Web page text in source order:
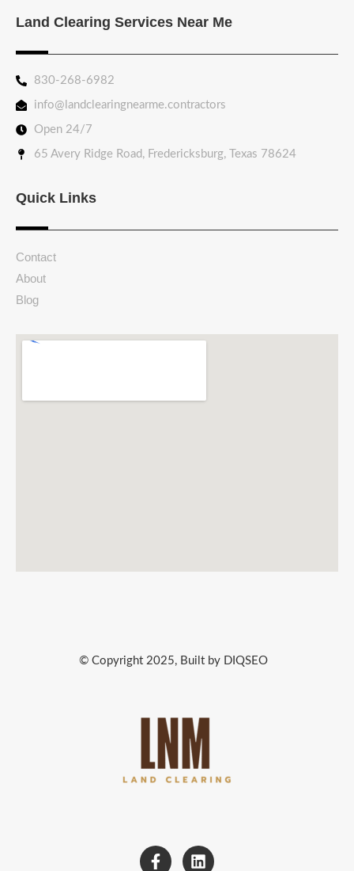
Land Clearing Services Near Me
830-268-6982
info@landclearingnearme.contractors
Open 24/7
65 Avery Ridge Road, Fredericksburg, Texas 78624
Quick Links
Contact
About
Blog
© Copyright 2025, Built by DIQSEO